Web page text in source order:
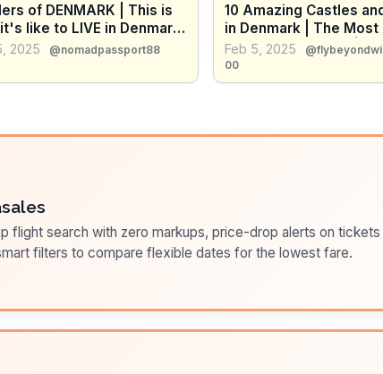
of DENMARK | This is
like to LIVE in Denmark
PLACES in the
2025 @nomadpassport88
10 Amazing Castles
in Denmark | The Most
Places in Denmark |
Video 4K
Feb 5, 2025
00
flight search with zero markups, price-drop alerts on
filters to compare flexible dates for the lowest fare.